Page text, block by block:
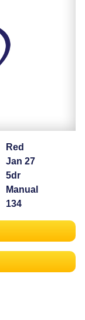
Red
Jan 27
5dr
Manual
134